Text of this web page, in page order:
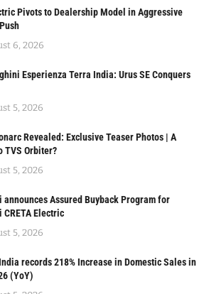
Pivots to Dealership Model in Aggressive
6, 2026
Esperienza Terra India: Urus SE Conquers
5, 2026
Revealed: Exclusive Teaser Photos | A
TVS Orbiter?
5, 2026
announces Assured Buyback Program for
CRETA Electric
5, 2026
records 218% Increase in Domestic Sales in
(YoY)